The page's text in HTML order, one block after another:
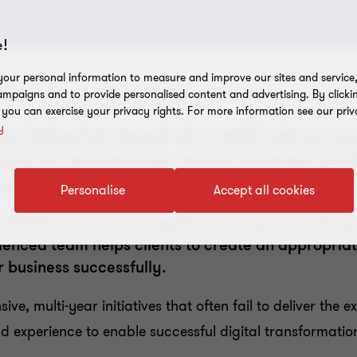
being harnessed at a rapid rate
and services and to increase
their digital transformation journey.
can have negative consequences for
team helps clients to create an
successfully.
multi-year initiatives that often fail to deliver the
experience to enable successful digital
personal information to measure and improve our sites and
and to provide personalised content and advertising. By
can exercise your privacy rights. For more information see our
Accept all cookies
Personalise